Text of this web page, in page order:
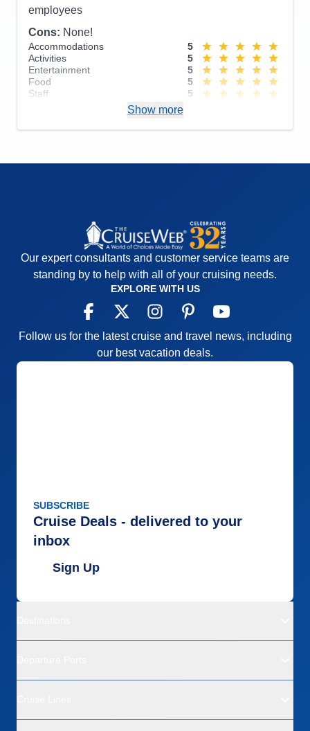
Recommend
employees
Cons: None!
Accommodations
5
Activities
5
Entertainment
5
Food
5
Staff
5
Overall
5
Show more
Our expert consultants and customer service teams are
standing by to help with all of your cruising needs.
EXPLORE WITH US
Follow us for the latest cruise and travel news, including
our best vacation deals.
SUBSCRIBE
Cruise Deals - delivered to your
inbox
Sign Up